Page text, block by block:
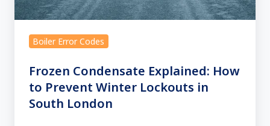
Boiler Error Codes
Frozen Condensate Explained: How
to Prevent Winter Lockouts in
South London